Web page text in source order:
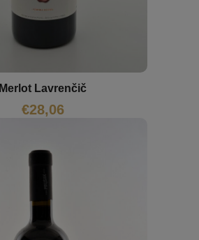
Merlot Lavrenčič
€28,06